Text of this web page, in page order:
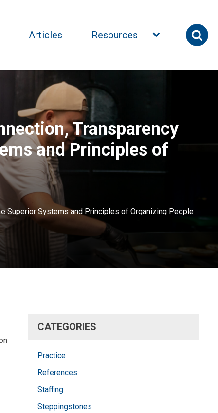
Articles Resources
Transparency
and Principles of
Superior Systems and Principles of Organizing People
CATEGORIES
Practice
References
Staffing
Steppingstones